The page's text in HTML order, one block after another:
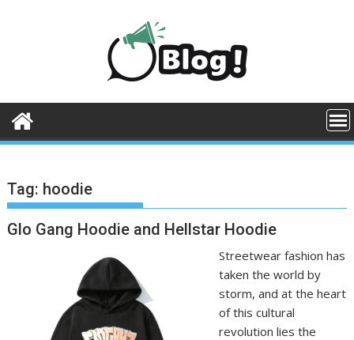
Tag: hoodie
Glo Gang Hoodie and Hellstar Hoodie
Streetwear fashion has
taken the world by
storm, and at the heart
of this cultural
revolution lies the